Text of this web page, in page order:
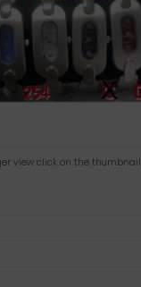
view click on the thumbnail